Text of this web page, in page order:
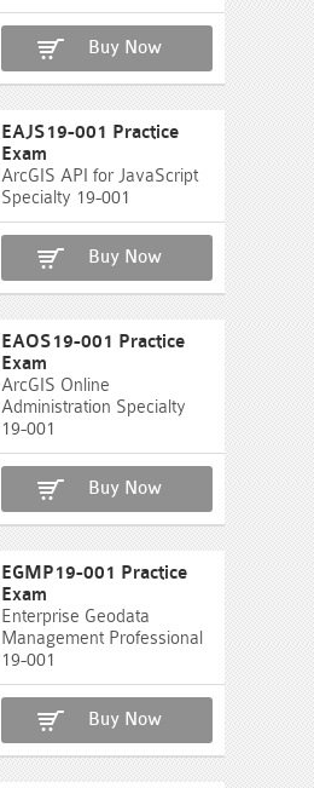
Buy Now
EAJS19-001 Practice
Exam
ArcGIS API for JavaScript
Specialty 19-001
Buy Now
EAOS19-001 Practice
Exam
ArcGIS Online
Administration Specialty
19-001
Buy Now
EGMP19-001 Practice
Exam
Enterprise Geodata
Management Professional
19-001
Buy Now